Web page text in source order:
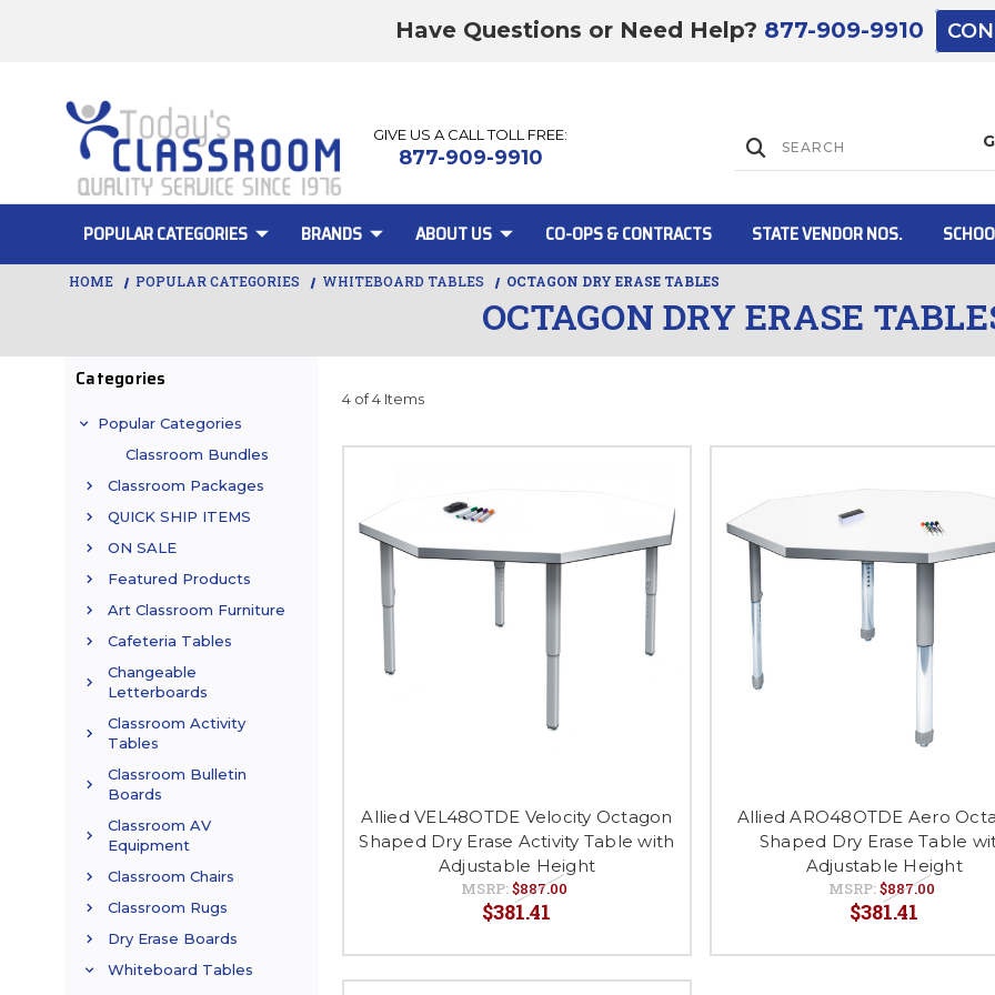
Have Questions or Need Help? 877-909-9910
GIVE US A CALL TOLL FREE:
877-909-9910
POPULAR CATEGORIES BRANDS ABOUT US CO-OPS & CONTRACTS STATE VENDOR NOS.
OCTAGON DRY ERASE
HOME POPULAR CATEGORIES WHITEBOARD TABLES OCTAGON DRY ERASE TABLES
Categories
Popular Categories
Classroom Bundles
Classroom Packages
QUICK SHIP ITEMS
ON SALE
Featured Products
Art Classroom Furniture
Cafeteria Tables
Changeable
Letterboards
Classroom Activity
Tables
Classroom Bulletin
Boards
Classroom AV
Equipment
Classroom Chairs
Classroom Rugs
Dry Erase Boards
Whiteboard Tables
4 of 4 Items
Allied VEL48OTDE Velocity Octagon
Shaped Dry Erase Activity Table with
Adjustable Height
MSRP:$887.00
$381.41
Allied ARO48OTDE Aero
Shaped Dry Erase Table
Adjustable Height
MSRP:$887.00
$381.41
Lift Gate:
Lift gate and